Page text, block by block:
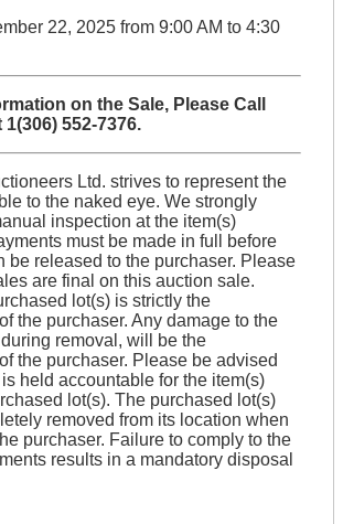
22, 2025 from 9:00 AM to 4:30
on the Sale, Please Call
552-7376.
Ltd. strives to represent the
to the naked eye. We strongly
inspection at the item(s)
must be made in full before
be released to the purchaser. Please
are final on this auction sale.
lot(s) is strictly the
the purchaser. Any damage to the
removal, will be the
the purchaser. Please be advised
held accountable for the item(s)
lot(s). The purchased lot(s)
removed from its location when
purchaser. Failure to comply to the
results in a mandatory disposal